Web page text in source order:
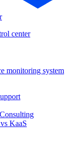
center
monitoring system
KaaS